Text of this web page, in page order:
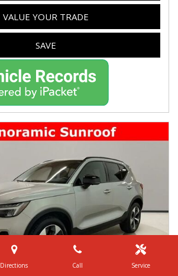
Directions Call Service
VALUE YOUR TRADE
SAVE